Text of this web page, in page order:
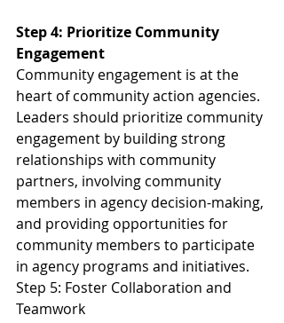
Step 4: Prioritize Community
Engagement
Community engagement is at the
heart of community action agencies.
Leaders should prioritize community
engagement by building strong
relationships with community
partners, involving community
members in agency decision-making,
and providing opportunities for
community members to participate
in agency programs and initiatives.
Step 5: Foster Collaboration and
Teamwork